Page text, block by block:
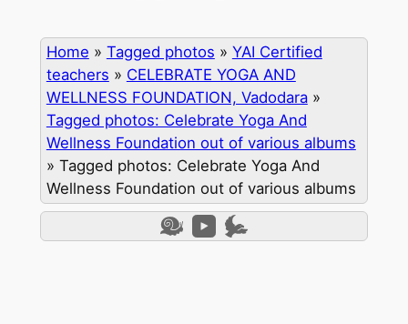
Home » Tagged photos » YAI Certified
teachers » CELEBRATE YOGA AND
WELLNESS FOUNDATION, Vadodara»
Tagged photos: Celebrate Yoga And
Wellness Foundation out of various albums
» Tagged photos: Celebrate Yoga And
Wellness Foundation out of various albums